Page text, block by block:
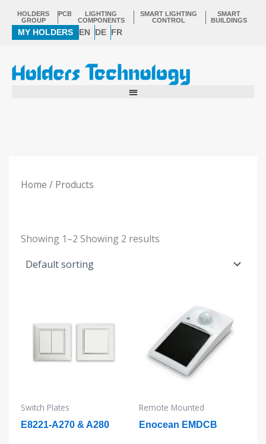
content
HOLDERS
GROUP
PCB
LIGHTING
COMPONENTS
SMART LIGHTING
CONTROL
SMART
BUILDINGS
MY HOLDERS EN DE FR
Home / Products
Showing 1–2 Showing 2 results
Switch Plates
E8221-A270 & A280
Remote Mounted
Enocean EMDCB